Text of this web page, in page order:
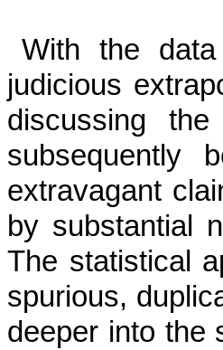
With the
judicious
discussing
subsequently
extravagant
by substantial
The statistical
spurious,
deeper into the